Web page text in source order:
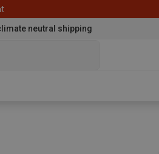
neutral shipping